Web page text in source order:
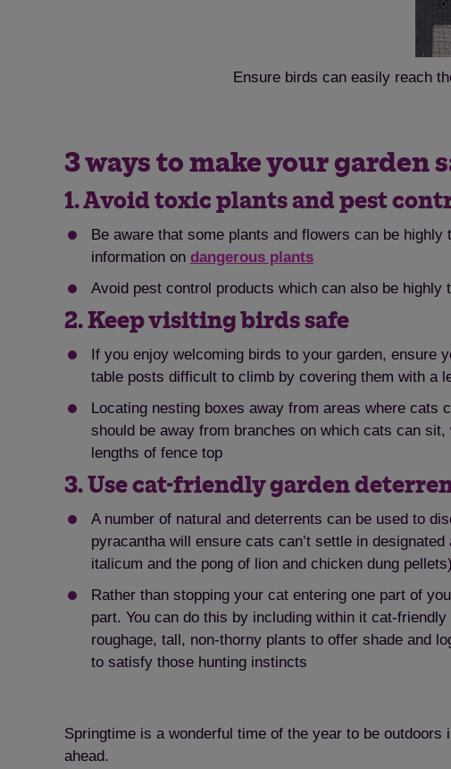
Ensure birds can easily reach
3 ways to make your garden
1. Avoid toxic plants and pest
Be aware that some plants and flowers can be
information on dangerous plants
Avoid pest control products which can also be highly
2. Keep visiting birds safe
If you enjoy welcoming birds to your garden, ensure
table posts difficult to climb by covering them with a
Locating nesting boxes away from areas where
should be away from branches on which cats can
lengths of fence top
3. Use cat-friendly garden
A number of natural and deterrents can be used to
pyracantha will ensure cats can’t settle in
italicum and the pong of lion and chicken dung
Rather than stopping your cat entering one part of
part. You can do this by including within it cat-
roughage, tall, non-thorny plants to offer shade and
to satisfy those hunting instincts
Springtime is a wonderful time of the year to be
ahead.